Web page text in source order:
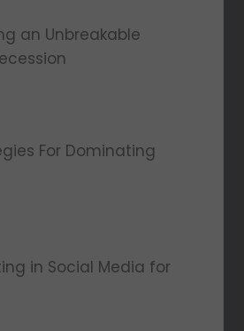
an Unbreakable
For Dominating
in Social Media for